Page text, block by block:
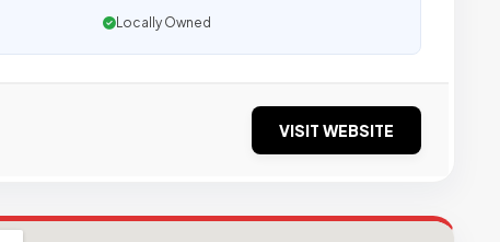
Locally Owned
VISIT WEBSITE